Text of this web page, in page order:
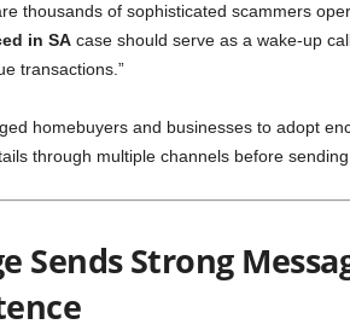
thousands of sophisticated scammers
in SAcase should serve as a wake-up
transactions.”
homebuyers and businesses to adopt
through multiple channels before
Sends Strong